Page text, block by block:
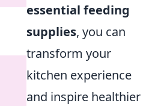
essential feeding
supplies, you can
transform your
kitchen experience
and inspire healthier